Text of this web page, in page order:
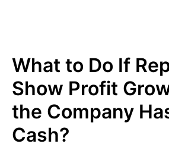
What to Do If
Show Profit
the Company
Cash?